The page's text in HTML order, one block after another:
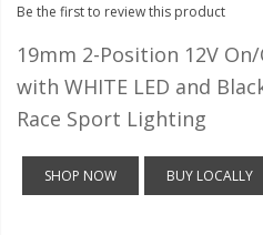
LED POD Strip Lighting
LED Switches
Be the first to review this product
19mm 2-Position 12V
with WHITE LED and
Race Sport Lighting
SHOP NOW BUY LOCALLY